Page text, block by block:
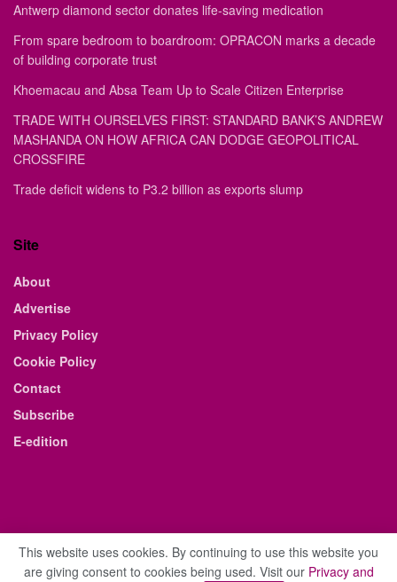
Antwerp diamond sector donates life-saving medication
From spare bedroom to boardroom: OPRACON marks a decade
of building corporate trust
Khoemacau and Absa Team Up to Scale Citizen Enterprise
TRADE WITH OURSELVES FIRST: STANDARD BANK’S ANDREW
MASHANDA ON HOW AFRICA CAN DODGE GEOPOLITICAL
CROSSFIRE
Trade deficit widens to P3.2 billion as exports slump
Site
About
Advertise
Privacy Policy
Cookie Policy
Contact
Subscribe
E-edition
This website uses cookies. By continuing to use this website you
are giving consent to cookies being used. Visit our Privacy and